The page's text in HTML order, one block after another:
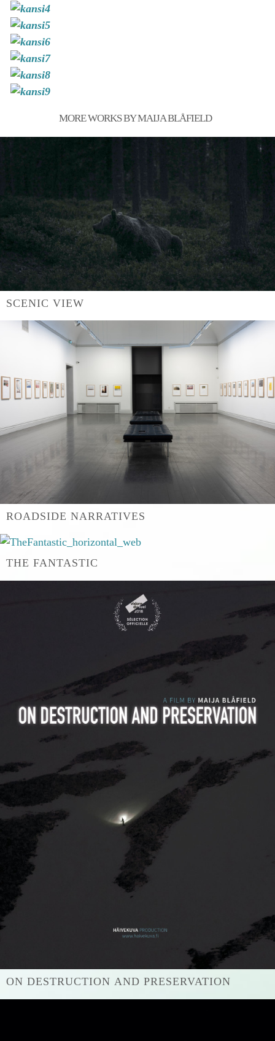
MORE WORKS BY MAIJA BLÅFIELD
SCENIC VIEW
ROADSIDE NARRATIVES
THE FANTASTIC
ON DESTRUCTION AND PRESERVATION